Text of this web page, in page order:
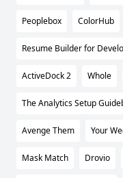
Peoplebox ColorHub
Resume Builder for
ActiveDock 2 Whole
The Analytics Setup
Avenge Them Your
Mask Match Drovio